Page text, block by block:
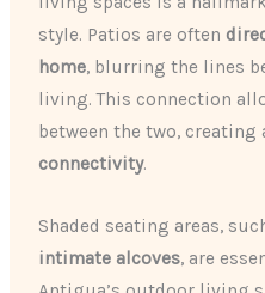
style. Patios are often
home, blurring the lines
living. This connection
between the two, creating
connectivity.
Shaded seating areas,
intimate alcoves, are